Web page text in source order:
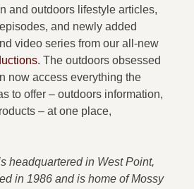
and outdoors lifestyle articles,
and newly added
video series from our all-new
. The outdoors obsessed
now access everything the
to offer – outdoors information,
– at one place,
headquartered in West Point,
in 1986 and is home of Mossy